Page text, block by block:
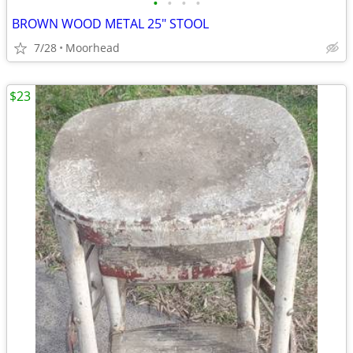
BROWN WOOD METAL 25" STOOL
7/28 Moorhead
$23